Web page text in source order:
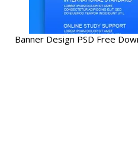
Banner Design PSD Free